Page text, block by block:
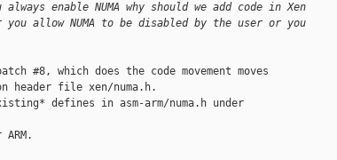
enable NUMA why should we add code in Xen
allow NUMA to be disabled by the user or you
#8, which does the code movement moves
header file xen/numa.h.
defines in asm-arm/numa.h under